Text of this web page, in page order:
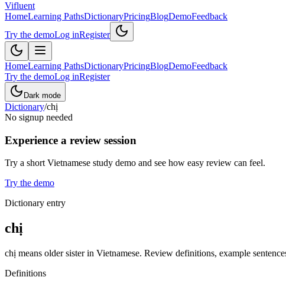
Vifluent
HomeLearning PathsDictionaryPricingBlogDemoFeedback
Try the demoLog inRegister
HomeLearning PathsDictionaryPricingBlogDemoFeedback
Try the demoLog inRegister
Dark mode
Dictionary/chị
No signup needed
Experience a review session
Try a short Vietnamese study demo and see how easy review can feel.
Try the demo
Dictionary entry
chị
chị means older sister in Vietnamese. Review definitions, example
Definitions